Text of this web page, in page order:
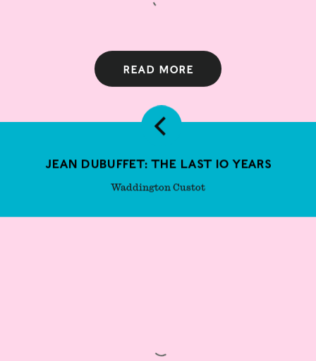
Jean Dubuffet: The Last 10 Years
Waddington Custot
Read more